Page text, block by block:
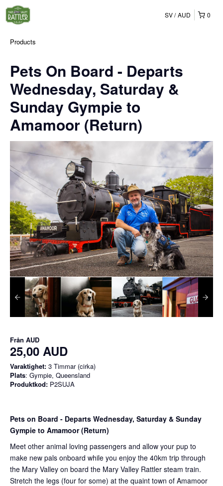
0
SV AUD
Products
Pets On Board - Departs
Wednesday, Saturday &
Sunday Gympie to
Amamoor (Return)
Från AUD
25,00 AUD
Varaktighet: 3 Timmar (cirka)
Plats: Gympie, Queensland
Produktkod: P2SUJA
Pets on Board - Departs Wednesday, Saturday & Sunday
Gympie to Amamoor (Return)
Meet other animal loving passengers and allow your pup to
make new pals onboard while you enjoy the 40km trip through
the Mary Valley on board the Mary Valley Rattler steam train.
Stretch the legs (four for some) at the quaint town of Amamoor